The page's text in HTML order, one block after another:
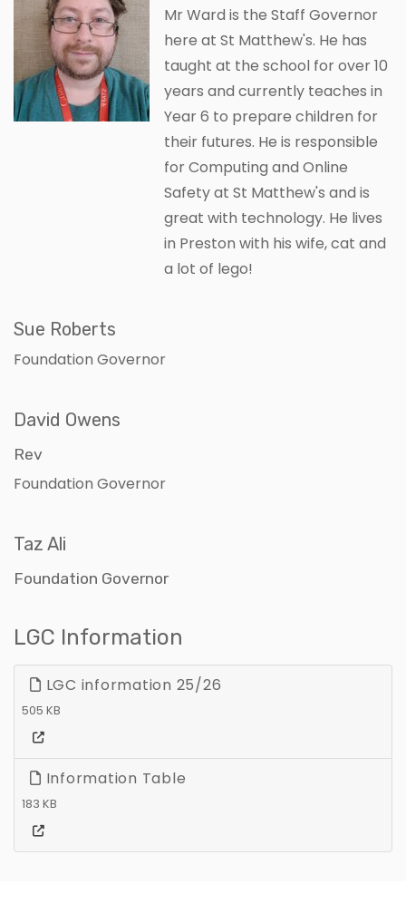
Mr Ward is the Staff Governor
here at St Matthew's. He has
taught at the school for over 10
years and currently teaches in
Year 6 to prepare children for
their futures. He is responsible
for Computing and Online
Safety at St Matthew's and is
great with technology. He lives
in Preston with his wife, cat and
a lot of lego!
Sue Roberts
Foundation Governor
David Owens
Rev
Foundation Governor
Taz Ali
Foundation Governor
LGC Information
LGC information 25/26
505 KB
Information Table
183 KB